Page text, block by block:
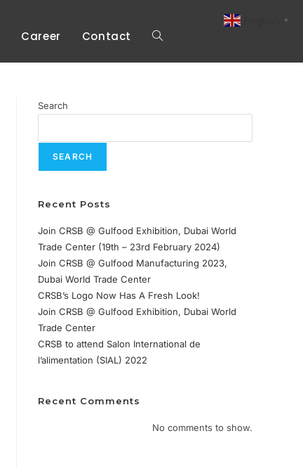
Career Contact
Search
SEARCH
Recent Posts
Join CRSB @ Gulfood Exhibition, Dubai World
Trade Center (19th – 23rd February 2024)
Join CRSB @ Gulfood Manufacturing 2023,
Dubai World Trade Center
CRSB’s Logo Now Has A Fresh Look!
Join CRSB @ Gulfood Exhibition, Dubai World
Trade Center
CRSB to attend Salon International de
l’alimentation (SIAL) 2022
Recent Comments
No comments to show.
▼